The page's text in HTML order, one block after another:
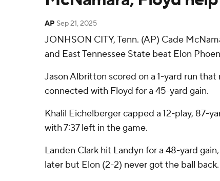
AP Sep 21, 2025
JONHSON CITY, Tenn. (AP) Cade
and East Tennessee State beat Elon
Jason Albritton scored on a 1-yard run
connected with Floyd for a 45-yard gain.
Khalil Eichelberger capped a 12-play, 87-
with 7:37 left in the game.
Landen Clark hit Landyn for a 48-yard
later but Elon (2-2) never got the ball back.